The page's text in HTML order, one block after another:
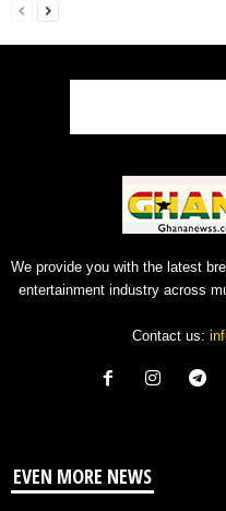
We provide you with the latest
entertainment industry across
Contact us:
EVEN MORE NEWS